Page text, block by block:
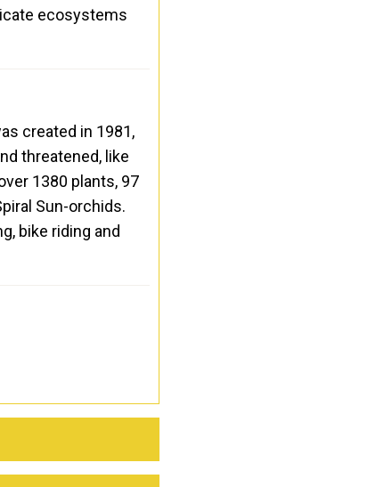
ecosystems
created in 1981,
threatened, like
1380 plants, 97
Sun-orchids.
bike riding and